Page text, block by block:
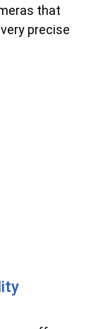
that
precise